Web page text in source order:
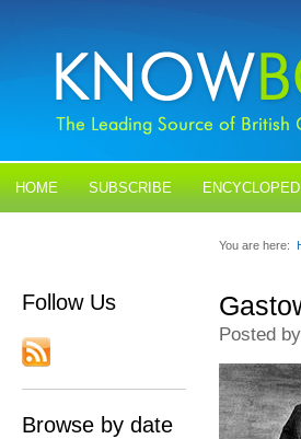
HOME SUBSCRIBE
Follow Us
Browse by date
You are here:
Posted